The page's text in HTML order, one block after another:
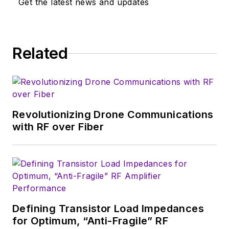
him hosting webinars and
Designand Machine Design.
Get the latest news and updates
Related
Revolutionizing Drone Communications
with RF over Fiber
Defining Transistor Load Impedances
for Optimum, “Anti-Fragile” RF